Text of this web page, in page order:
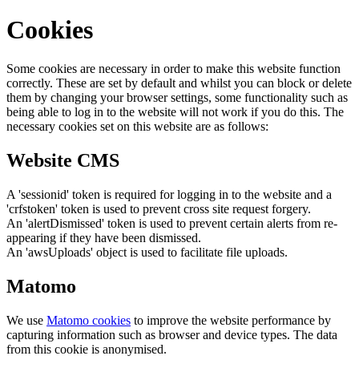
Cookies
Some cookies are necessary in order to make this website function
correctly. These are set by default and whilst you can block or delete
them by changing your browser settings, some functionality such as
being able to log in to the website will not work if you do this. The
necessary cookies set on this website are as follows:
Website CMS
A 'sessionid' token is required for logging in to the website and a
'crfstoken' token is used to prevent cross site request forgery.
An 'alertDismissed' token is used to prevent certain alerts from re-
appearing if they have been dismissed.
An 'awsUploads' object is used to facilitate file uploads.
Matomo
We use Matomo cookies to improve the website performance by
capturing information such as browser and device types. The data
from this cookie is anonymised.